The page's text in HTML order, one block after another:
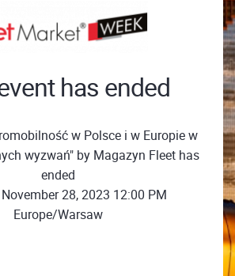
has ended
w Polsce i w Europie w
wyzwań" by Magazyn Fleet has
ended
28, 2023 12:00 PM
Europe/Warsaw